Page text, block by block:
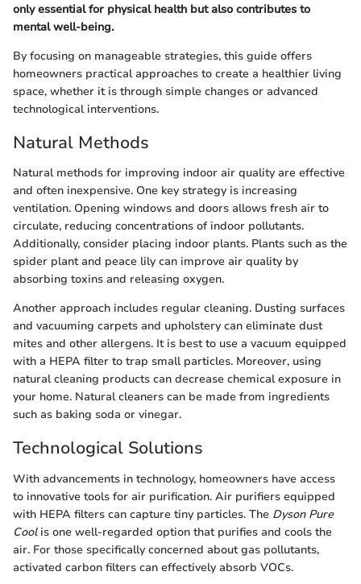
only essential for physical health but also contributes to
mental well-being.
By focusing on manageable strategies, this guide offers
homeowners practical approaches to create a healthier living
space, whether it is through simple changes or advanced
technological interventions.
Natural Methods
Natural methods for improving indoor air quality are effective
and often inexpensive. One key strategy is increasing
ventilation. Opening windows and doors allows fresh air to
circulate, reducing concentrations of indoor pollutants.
Additionally, consider placing indoor plants. Plants such as the
spider plant and peace lily can improve air quality by
absorbing toxins and releasing oxygen.
Another approach includes regular cleaning. Dusting surfaces
and vacuuming carpets and upholstery can eliminate dust
mites and other allergens. It is best to use a vacuum equipped
with a HEPA filter to trap small particles. Moreover, using
natural cleaning products can decrease chemical exposure in
your home. Natural cleaners can be made from ingredients
such as baking soda or vinegar.
Technological Solutions
With advancements in technology, homeowners have access
to innovative tools for air purification. Air purifiers equipped
with HEPA filters can capture tiny particles. The Dyson Pure
Coolis one well-regarded option that purifies and cools the
air. For those specifically concerned about gas pollutants,
activated carbon filters can effectively absorb VOCs.